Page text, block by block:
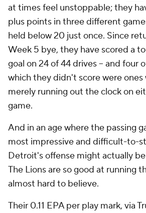
at times feel unstoppable; they
plus points in three different
held below 20 just once. Since
Week 5 bye, they have scored a
goal on 24 of 44 drives -- and four
which they didn't score were
merely running out the clock on
game.
And in an age where the passing
most impressive and difficult-to-
Detroit's offense might actually
The Lions are so good at running
almost hard to believe.
Their 0.11 EPA per play mark, via